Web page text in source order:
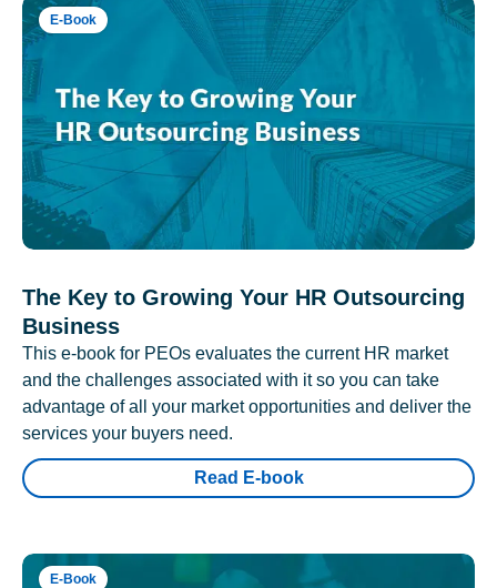
E-Book
The Key to Growing Your HR Outsourcing
Business
This e-book for PEOs evaluates the current HR market
and the challenges associated with it so you can take
advantage of all your market opportunities and deliver the
services your buyers need.
Read E-book
E-Book